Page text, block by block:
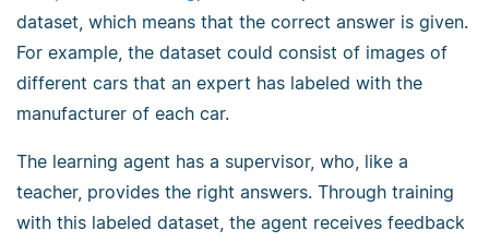
dataset, which means that the correct answer is given.
For example, the dataset could consist of images of
different cars that an expert has labeled with the
manufacturer of each car.
The learning agent has a supervisor, who, like a
teacher, provides the right answers. Through training
with this labeled dataset, the agent receives feedback